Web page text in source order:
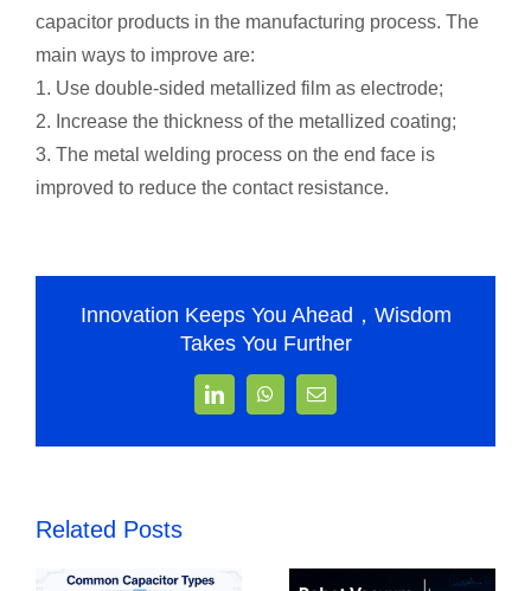
capacitor products in the manufacturing process. The
main ways to improve are:
1. Use double-sided metallized film as electrode;
2. Increase the thickness of the metallized coating;
3. The metal welding process on the end face is
improved to reduce the contact resistance.
Innovation Keeps You Ahead，Wisdom
Takes You Further
LinkedInWhatsApp
Email
Related Posts